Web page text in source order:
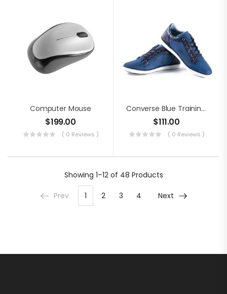
Computer Mouse
$199.00
( 0 Reviews )
Converse Blue Training Shoes
$111.00
( 0 Reviews )
Showing 1–12 of 48 Products
Prev 1 2 3 4 Next